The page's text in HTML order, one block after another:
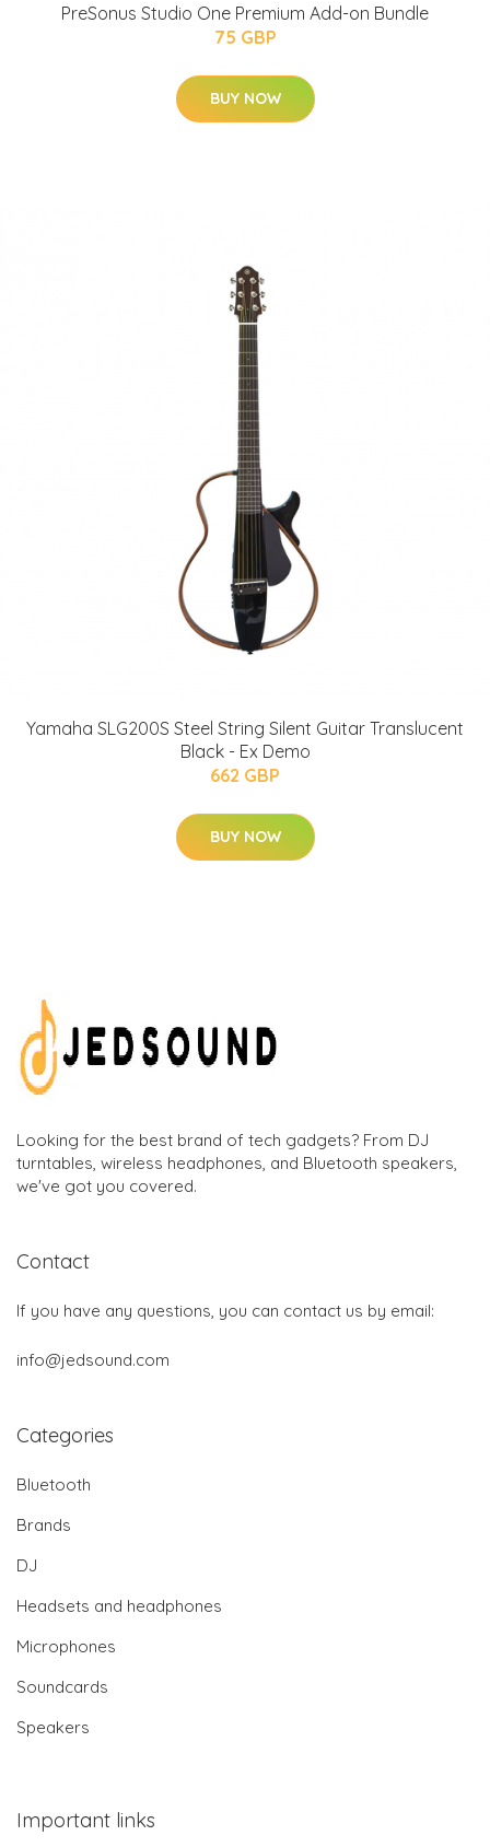
PreSonus Studio One Premium Add-on Bundle
75 GBP
BUY NOW
Yamaha SLG200S Steel String Silent Guitar Translucent
Black - Ex Demo
662 GBP
BUY NOW
Looking for the best brand of tech gadgets? From DJ
turntables, wireless headphones, and Bluetooth speakers,
we've got you covered.
Contact
If you have any questions, you can contact us by email:
info@jedsound.com
Categories
Bluetooth
Brands
DJ
Headsets and headphones
Microphones
Soundcards
Speakers
Important links